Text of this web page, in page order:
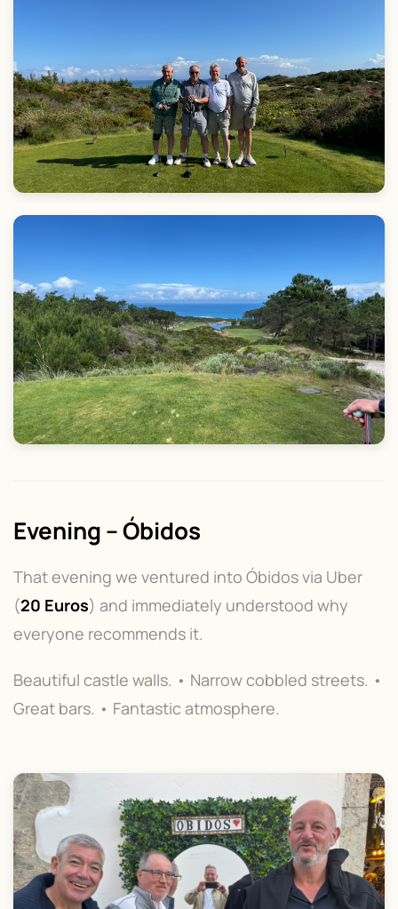
Evening – Óbidos
That evening we ventured into Óbidos via Uber
(20 Euros) and immediately understood why
everyone recommends it.
Beautiful castle walls. • Narrow cobbled streets. •
Great bars. • Fantastic atmosphere.